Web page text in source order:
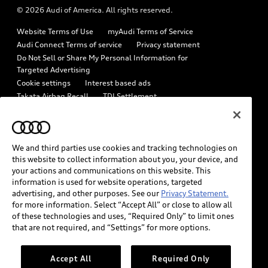
Audi Roadside Assistance
In-Use Verification Program
Audi Care Maintenance Programs
Emissions Modification Lookup
Recalls
Battery Information
Tech tutorial videos
Driver Assistance
© 2026 Audi of America. All rights reserved.
Website Terms of Use
myAudi Terms of Service
Audi Connect Terms of service
Privacy statement
Do Not Sell or Share My Personal Information for
Targeted Advertising
Cookie settings
Interest based ads
Takata Airbag Recall
TDI Settlement
How to Disconnect Remote Vehicle Access
California Consumer Notice
Decarbonization statement
Careers
Newsroom
Accessibility
INDUSTRY GUIDANCE FOR EMERGENCY RESPONDERS
Audi of America takes efforts to ensure the accuracy of
information on the general vehicle information pages. Models are
that are not available on the US model. As errors may occur or
availability may change, please see dealer for complete details
We and third parties use cookies and tracking technologies on
this website to collect information about you, your device, and
your actions and communications on this website. This
information is used for website operations, targeted
advertising, and other purposes. See our Privacy Statement.
for more information. Select “Accept All” or close to allow all
of these technologies and uses, “Required Only” to limit ones
that are not required, and “Settings” for more options.
Accept All Required Only